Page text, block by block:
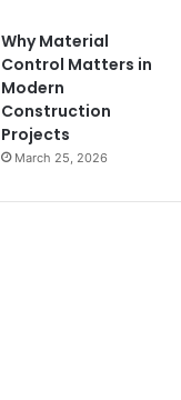
Why Material
Control Matters in
Modern
Construction
Projects
March 25, 2026